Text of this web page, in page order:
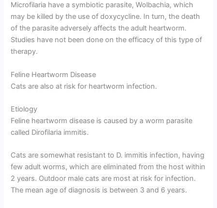
Microfilaria have a symbiotic parasite, Wolbachia, which
may be killed by the use of doxycycline. In turn, the death
of the parasite adversely affects the adult heartworm.
Studies have not been done on the efficacy of this type of
therapy.
Feline Heartworm Disease
Cats are also at risk for heartworm infection.
Etiology
Feline heartworm disease is caused by a worm parasite
called Dirofilaria immitis.
Cats are somewhat resistant to D. immitis infection, having
few adult worms, which are eliminated from the host within
2 years. Outdoor male cats are most at risk for infection.
The mean age of diagnosis is between 3 and 6 years.